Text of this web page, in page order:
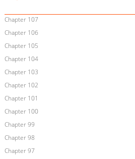
Chapter 107
Chapter 106
Chapter 105
Chapter 104
Chapter 103
Chapter 102
Chapter 101
Chapter 100
Chapter 99
Chapter 98
Chapter 97